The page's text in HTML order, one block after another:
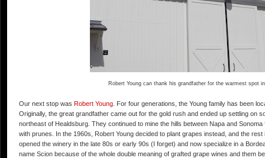
Robert Young can thank his grandfather for the warmest spot
Our next stop was Robert Young . For four generations, the Young family has been
Originally, the great grandfather came out for the gold rush and ended up settling on
northeast of Healdsburg. They continued to mine the hills between Napa and
with prunes. In the 1960s, Robert Young decided to plant grapes instead, and the
opened the winery in the late 80s or early 90s (I forget) and now specialize in a
name Scion because of the whole double meaning of grafted grape wines and them